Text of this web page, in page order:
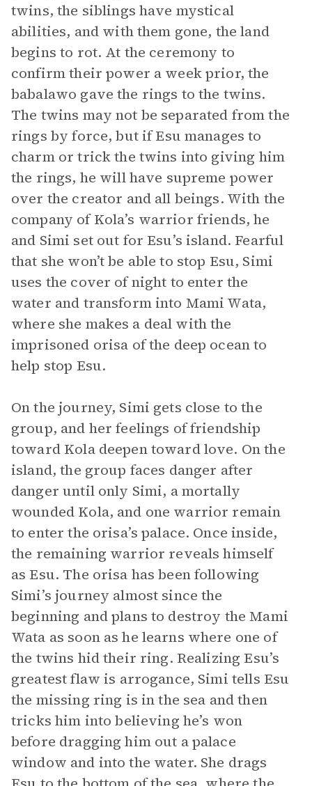
twins, the siblings have mystical
abilities, and with them gone, the land
begins to rot. At the ceremony to
confirm their power a week prior, the
babalawo gave the rings to the twins.
The twins may not be separated from the
rings by force, but if Esu manages to
charm or trick the twins into giving him
the rings, he will have supreme power
over the creator and all beings. With the
company of Kola’s warrior friends, he
and Simi set out for Esu’s island. Fearful
that she won’t be able to stop Esu, Simi
uses the cover of night to enter the
water and transform into Mami Wata,
where she makes a deal with the
imprisoned orisa of the deep ocean to
help stop Esu.
On the journey, Simi gets close to the
group, and her feelings of friendship
toward Kola deepen toward love. On the
island, the group faces danger after
danger until only Simi, a mortally
wounded Kola, and one warrior remain
to enter the orisa’s palace. Once inside,
the remaining warrior reveals himself
as Esu. The orisa has been following
Simi’s journey almost since the
beginning and plans to destroy the Mami
Wata as soon as he learns where one of
the twins hid their ring. Realizing Esu’s
greatest flaw is arrogance, Simi tells Esu
the missing ring is in the sea and then
tricks him into believing he’s won
before dragging him out a palace
window and into the water. She drags